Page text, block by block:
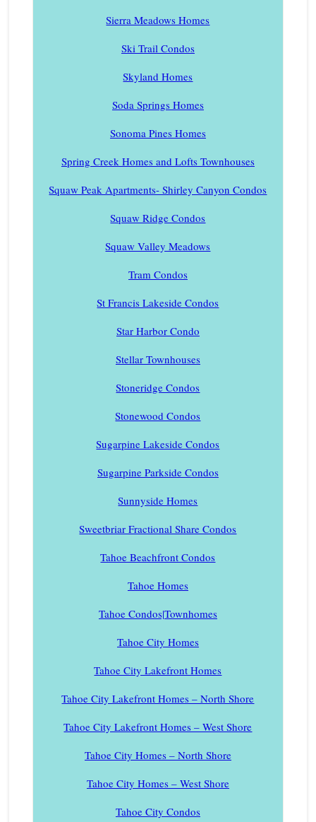
Sierra Meadows Homes
Ski Trail Condos
Skyland Homes
Soda Springs Homes
Sonoma Pines Homes
Spring Creek Homes and Lofts Townhouses
Squaw Peak Apartments- Shirley Canyon Condos
Squaw Ridge Condos
Squaw Valley Meadows
Tram Condos
St Francis Lakeside Condos
Star Harbor Condo
Stellar Townhouses
Stoneridge Condos
Stonewood Condos
Sugarpine Lakeside Condos
Sugarpine Parkside Condos
Sunnyside Homes
Sweetbriar Fractional Share Condos
Tahoe Beachfront Condos
Tahoe Homes
Tahoe Condos|Townhomes
Tahoe City Homes
Tahoe City Lakefront Homes
Tahoe City Lakefront Homes – North Shore
Tahoe City Lakefront Homes – West Shore
Tahoe City Homes – North Shore
Tahoe City Homes – West Shore
Tahoe City Condos